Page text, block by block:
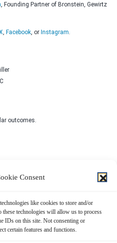
Consent
like cookies to store and/or
these technologies will allow us to process
IDs on this site. Not consenting or
certain features and functions.
, Founding Partner of Bronstein, Gewirtz
Facebook , or Instagram
outcomes.
Us Now!
FORM BELOW